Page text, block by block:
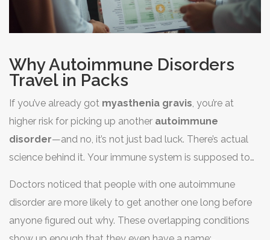
Why Autoimmune Disorders
Travel in Packs
If you’ve already got myasthenia gravis, you’re at
higher risk for picking up another autoimmune
disorder—and no, it’s not just bad luck. There’s actual
science behind it. Your immune system is supposed to
autoimmune diseases, the system gets confused and
starts attacking your own body. Once it’s made that
mistake, it’s easier for it to mess up again somewhere
Doctors noticed that people with one autoimmune
disorder are more likely to get another one long before
anyone figured out why. These overlapping conditions